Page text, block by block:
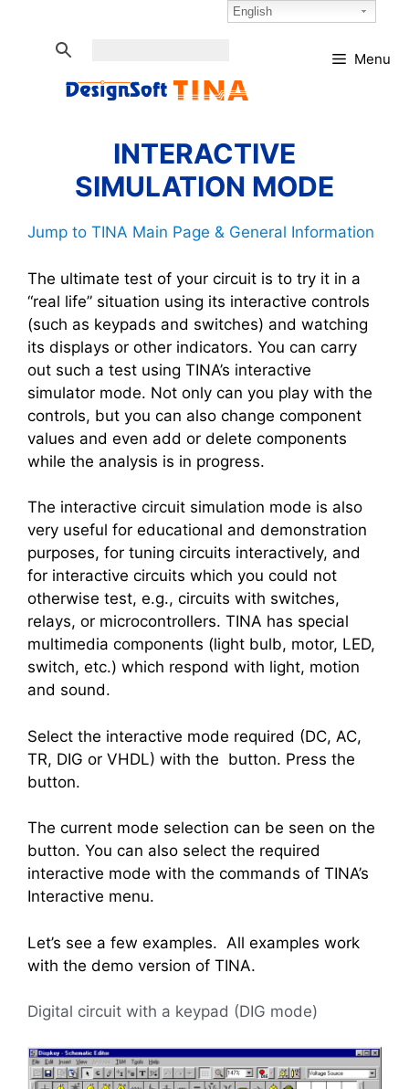
Select Language:
Menu
INTERACTIVE
SIMULATION MODE
Jump to TINA Main Page & General Information
The ultimate test of your circuit is to try it in a
“real life” situation using its interactive controls
(such as keypads and switches) and watching
its displays or other indicators. You can carry
out such a test using TINA’s interactive
simulator mode. Not only can you play with the
controls, but you can also change component
values and even add or delete components
while the analysis is in progress.
The interactive circuit simulation mode is also
very useful for educational and demonstration
purposes, for tuning circuits interactively, and
for interactive circuits which you could not
otherwise test, e.g., circuits with switches,
relays, or microcontrollers. TINA has special
multimedia components (light bulb, motor, LED,
switch, etc.) which respond with light, motion
and sound.
Select the interactive mode required (DC, AC,
TR, DIG or VHDL) with the button. Press the
button.
The current mode selection can be seen on the
button. You can also select the required
interactive mode with the commands of TINA’s
Interactive menu.
Let’s see a few examples. All examples work
with the demo version of TINA.
Digital circuit with a keypad (DIG mode)
English